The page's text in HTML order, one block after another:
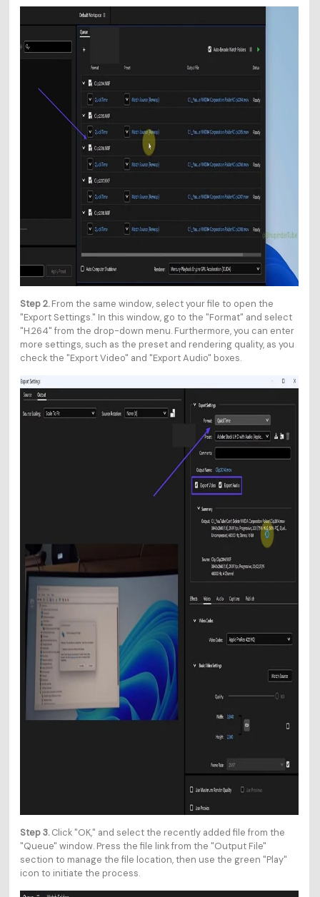
Step 2.From the same window, select your file to open the
"Export Settings." In this window, go to the "Format" and select
"H.264" from the drop-down menu. Furthermore, you can enter
more settings, such as the preset and rendering quality, as you
check the "Export Video" and "Export Audio" boxes.
Step 3.Click "OK," and select the recently added file from the
"Queue" window. Press the file link from the "Output File"
section to manage the file location, then use the green "Play"
icon to initiate the process.